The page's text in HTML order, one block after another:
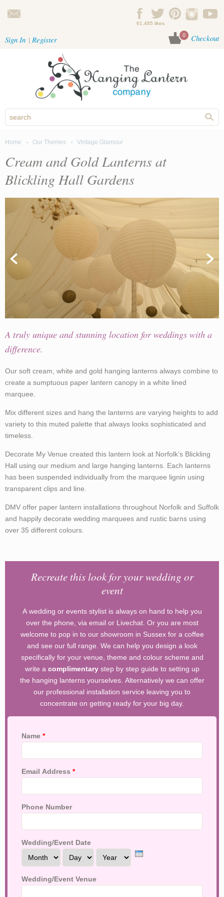
Checkout
0
Sign In Register
61,485 likes
Home Our Themes Vintage Glamour
Cream and Gold Lanterns at
Blickling Hall Gardens
A truly unique and stunning location for weddings with a
difference.
Our soft cream, white and gold hanging lanterns always combine to
create a sumptuous paper lantern canopy in a white lined
marquee.
Mix different sizes and hang the lanterns are varying heights to add
variety to this muted palette that always looks sophisticated and
timeless.
Decorate My Venue created this lantern look at Norfolk’s Blickling
Hall using our medium and large hanging lanterns. Each lanterns
has been suspended individually from the marquee lignin using
transparent clips and line.
DMV offer paper lantern installations throughout Norfolk and Suffolk
and happily decorate wedding marquees and rustic barns using
over 35 different colours.
Recreate this look for your wedding or
event
A wedding or events stylist is always on hand to help you
over the phone, via email or Livechat. Or you are most
welcome to pop in to our showroom in Sussex for a coffee
and see our full range. We can help you design a look
specifically for your venue, theme and colour scheme and
write a complimentary step by step guide to setting up
the hanging lanterns yourselves. Alternatively we can offer
our professional installation service leaving you to
concentrate on getting ready for your big day.
Name *
Email Address *
Phone Number
Wedding/Event Date
Month
Day Year
Wedding/Event Venue